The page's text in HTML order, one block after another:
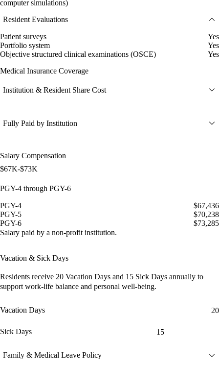
computer simulations)
Resident Evaluations
Patient surveys
Yes
Portfolio system
Yes
Objective structured clinical examinations (OSCE)
Yes
Medical Insurance Coverage
Institution & Resident Share Cost
Fully Paid by Institution
Salary Compensation
$67K-$73K
PGY-4 through PGY-6
PGY-4
$67,436
PGY-5
$70,238
PGY-6
$73,285
Salary paid by a non-profit institution.
Vacation & Sick Days
Residents receive 20 Vacation Days and 15 Sick Days annually to
support work-life balance and personal well-being.
Vacation Days 20
Sick Days 15
Family & Medical Leave Policy